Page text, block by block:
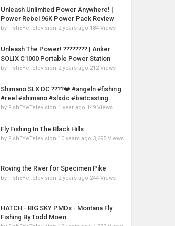
Unleash Unlimited Power Anywhere! |
Power Rebel 96K Power Pack Review
by FishEYeTelevision 2 years ago 184 Views
Unleash The Power! ???????? | Anker
SOLIX C1000 Portable Power Station
by FishEYeTelevision 2 years ago 212 Views
Shimano SLX DC ????❤️ #angeln #fishing
#reel #shimano #slxdc #baitcasting...
by FishEYeTelevision 1 year ago 149 Views
Fly Fishing In The Black Hills
by FishEYeTelevision 10 years ago 3,695 Views
Roving the River for Specimen Pike
by FishEYeTelevision 2 years ago 244 Views
HATCH - BIG SKY PMDs - Montana Fly
Fishing By Todd Moen